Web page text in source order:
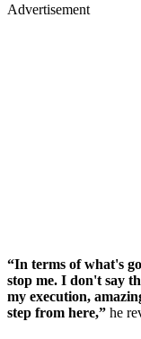
Advertisement
“In terms of what's
stop me. I don't say
my execution,
step from here,” he